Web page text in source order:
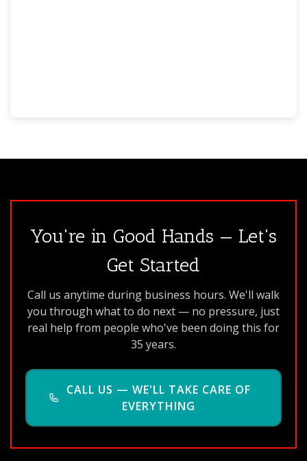
You're in Good Hands — Let's
Get Started
Call us anytime during business hours. We'll walk
you through what to do next — no pressure, just
real help from people who've been doing this for
35 years.
CALL US — WE'LL TAKE CARE OF
EVERYTHING